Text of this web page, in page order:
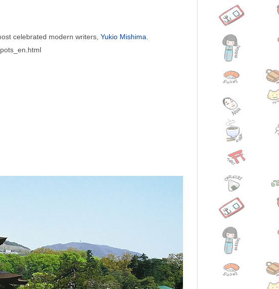
celebrated modern writers, Yukio Mishima